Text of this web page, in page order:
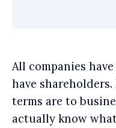
All companies
have
terms are to
actually know